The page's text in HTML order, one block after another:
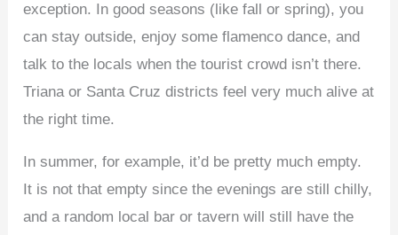
exception. In good seasons (like fall or spring), you
can stay outside, enjoy some flamenco dance, and
talk to the locals when the tourist crowd isn’t there.
Triana or Santa Cruz districts feel very much alive at
the right time.
In summer, for example, it’d be pretty much empty.
It is not that empty since the evenings are still chilly,
and a random local bar or tavern will still have the